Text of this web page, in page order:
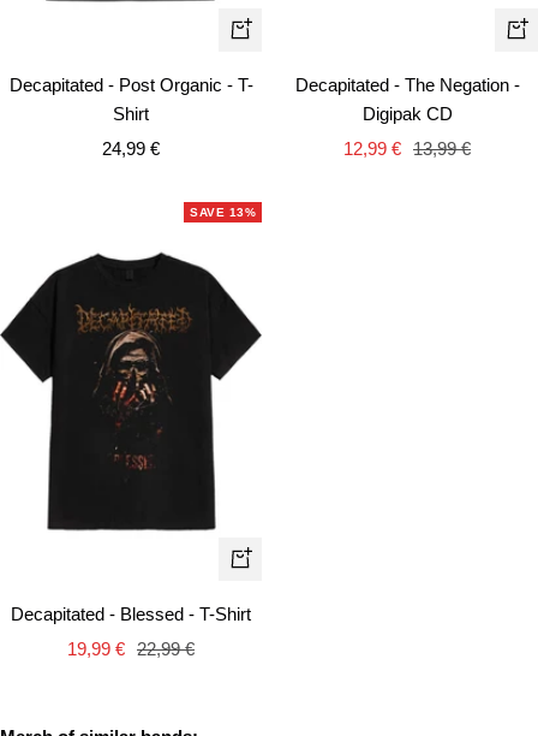
Quick
Decapitated - Post Organic - T-
Shirt
Sale
24,99 €
+
Decapitated - The Negation -
Digipak CD
Sale
12,99 € Regular
13,99 €
SAVE 13%
Quick
Decapitated - Blessed - T-Shirt
Sale
19,99 € Regular
22,99 €